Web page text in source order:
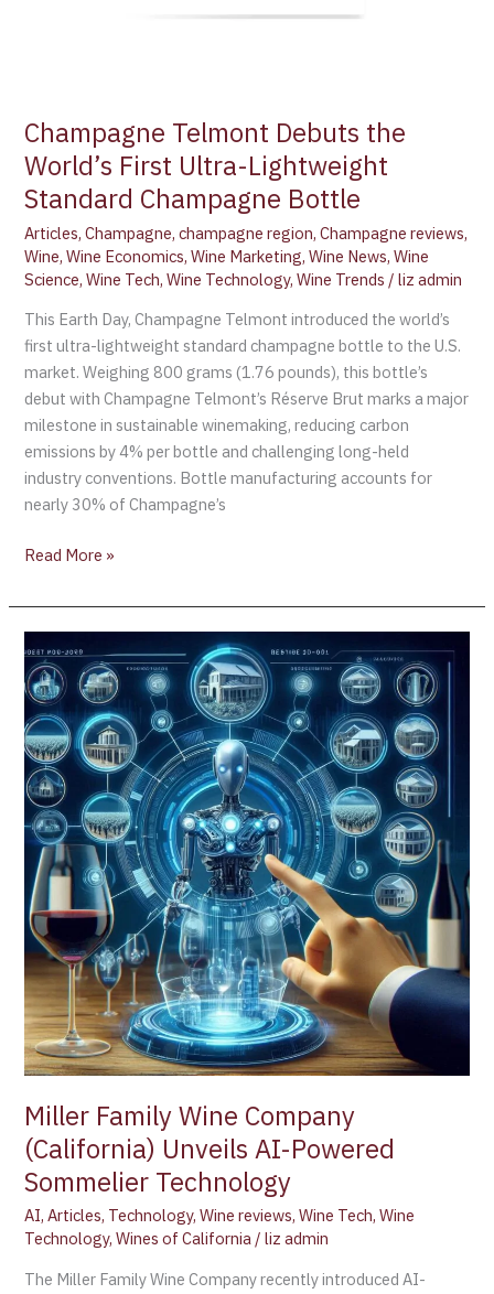
Champagne Telmont Debuts the
World’s First Ultra-Lightweight
Standard Champagne Bottle
Articles,Champagne,champagne region,Champagne reviews,
Wine,Wine Economics,Wine Marketing,Wine News,Wine
Science,Wine Tech,Wine Technology,Wine Trends /liz admin
This Earth Day, Champagne Telmont introduced the world’s
first ultra-lightweight standard champagne bottle to the U.S.
market. Weighing 800 grams (1.76 pounds), this bottle’s
debut with Champagne Telmont’s Réserve Brut marks a major
milestone in sustainable winemaking, reducing carbon
emissions by 4% per bottle and challenging long-held
industry conventions. Bottle manufacturing accounts for
nearly 30% of Champagne’s
Read More »
Miller Family Wine Company
(California) Unveils AI-Powered
Sommelier Technology
AI,Articles, Technology,Wine reviews,Wine Tech,Wine
Technology,Wines of California /liz admin
The Miller Family Wine Company recently introduced AI-
Family
Wine
Company
(California)
Unveils
AI-
Powered
Sommelier
Technology